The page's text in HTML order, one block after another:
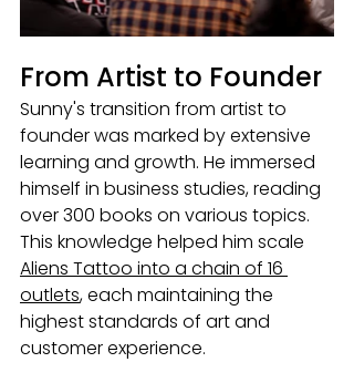
From Artist to Founder
Sunny's transition from artist to
founder was marked by extensive
learning and growth. He immersed
himself in business studies, reading
over 300 books on various topics.
This knowledge helped him scale
Aliens Tattoo into a chain of 16
outlets, each maintaining the
highest standards of art and
customer experience.